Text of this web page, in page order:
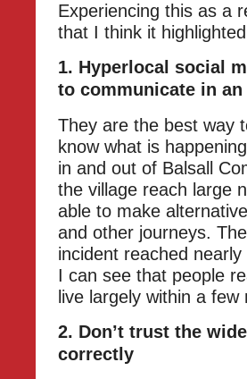
Experiencing this as a
that I think it
1. Hyperlocal social
to communicate in
They are the best way
know what is
in and out of Balsall
the village reach large
able to make
and other journeys.
incident reached
I can see that people
live largely within a
2. Don’t trust the
correctly